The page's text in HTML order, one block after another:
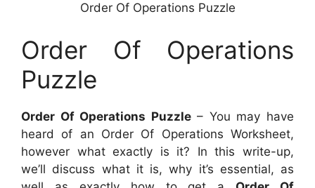
Order Of Operations Puzzle
Order Of Operations
Puzzle
Order Of Operations Puzzle– You may have
heard of an Order Of Operations Worksheet,
however what exactly is it? In this write-up,
we’ll discuss what it is, why it’s essential, as